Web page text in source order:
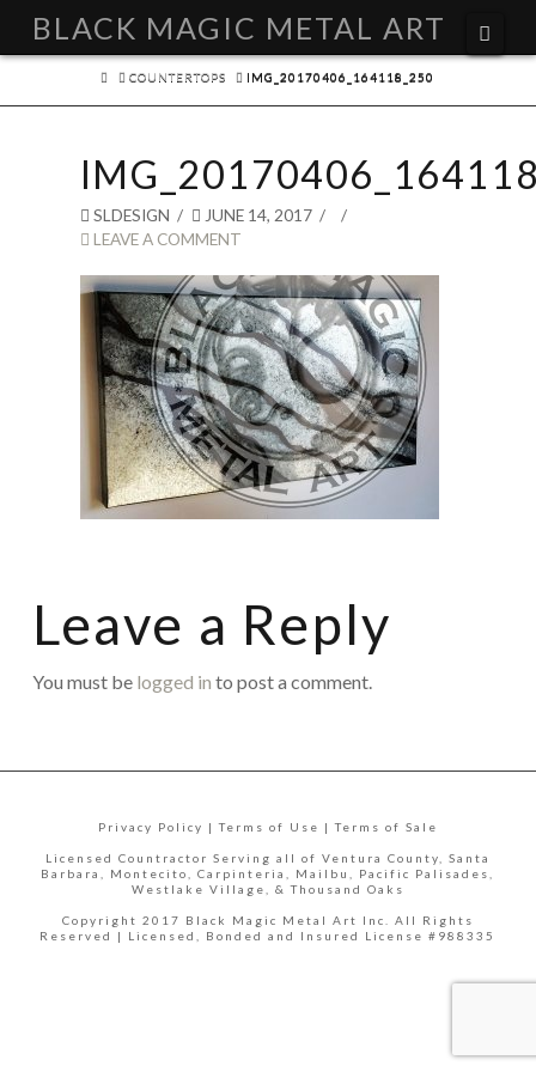
BLACK MAGIC METAL ART
HOME
COUNTERTOPS IMG_20170406_164118_250
SLDESIGN
JUNE 14, 2017
LEAVE A COMMENT
Leave a Reply
You must be logged in to post a comment.
Privacy Policy | Terms of Use | Terms of Sale
Licensed Countractor Serving all of Ventura County, Santa
Barbara, Montecito, Carpinteria, Mailbu, Pacific Palisades,
Westlake Village, & Thousand Oaks
Copyright 2017 Black Magic Metal Art Inc. All Rights
Reserved | Licensed, Bonded and Insured License #988335